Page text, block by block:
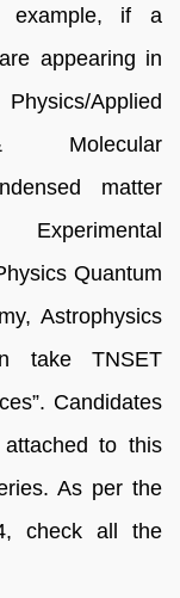
example, if a
appearing in
Applied
& Molecular
matter
Quantum
Astrophysics
take TNSET
Candidates
to this
As per the
check all the